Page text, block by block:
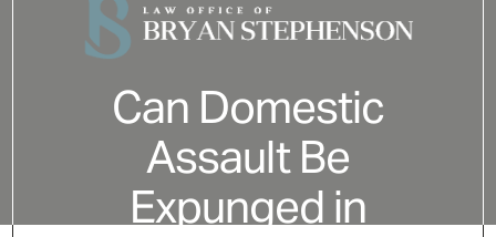
Can Domestic
Assault Be
Expunged in